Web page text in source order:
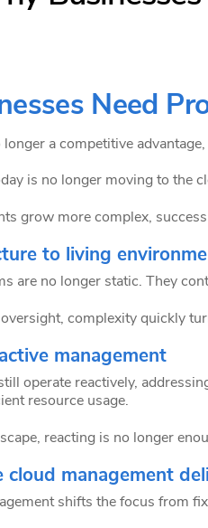
Need
a competitive
is no longer moving to the
grow more complex,
to living
are no longer static. They
complexity quickly
management
operate reactively,
resource usage.
reacting is no longer
management
shifts the focus from